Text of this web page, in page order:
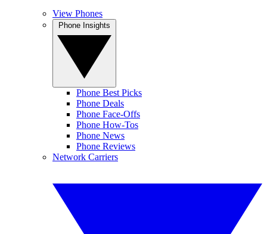
View Phones
Phone Best Picks
Phone Deals
Phone Face-Offs
Phone How-Tos
Phone News
Phone Reviews
Network Carriers